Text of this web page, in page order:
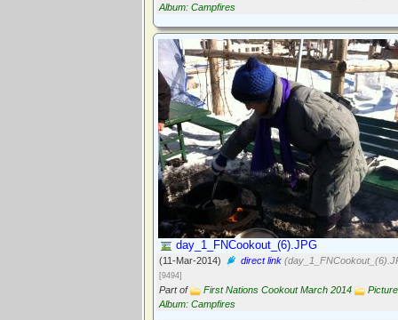
Album: Campfires
day_1_FNCookout_(6).JPG
(11-Mar-2014) direct link
[9494]
Part of First Nations Cookout March 2014
Picture
Album: Campfires